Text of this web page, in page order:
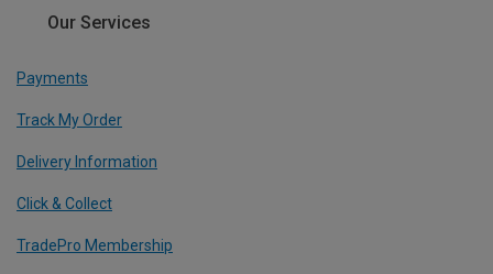
Our Services
Payments
Track My Order
Delivery Information
Click & Collect
TradePro Membership